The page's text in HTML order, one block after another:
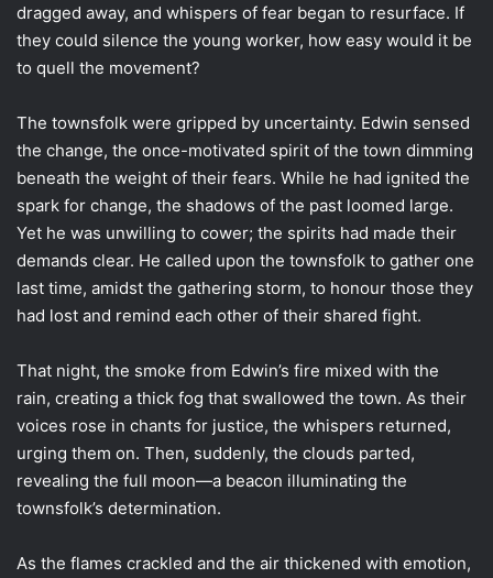
dragged away, and whispers of fear began to resurface. If
they could silence the young worker, how easy would it be
to quell the movement?
The townsfolk were gripped by uncertainty. Edwin sensed
the change, the once-motivated spirit of the town dimming
beneath the weight of their fears. While he had ignited the
spark for change, the shadows of the past loomed large.
Yet he was unwilling to cower; the spirits had made their
demands clear. He called upon the townsfolk to gather one
last time, amidst the gathering storm, to honour those they
had lost and remind each other of their shared fight.
That night, the smoke from Edwin’s fire mixed with the
rain, creating a thick fog that swallowed the town. As their
voices rose in chants for justice, the whispers returned,
urging them on. Then, suddenly, the clouds parted,
revealing the full moon—a beacon illuminating the
townsfolk’s determination.
As the flames crackled and the air thickened with emotion,